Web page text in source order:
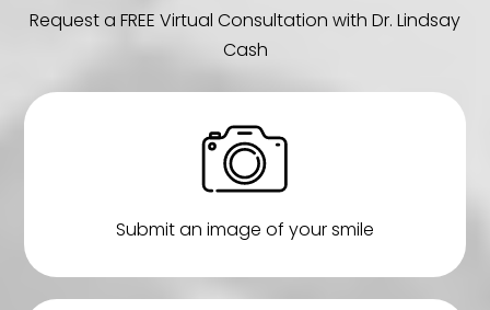
Request a FREE Virtual Consultation with Dr. Lindsay
Cash
Submit an image of your smile